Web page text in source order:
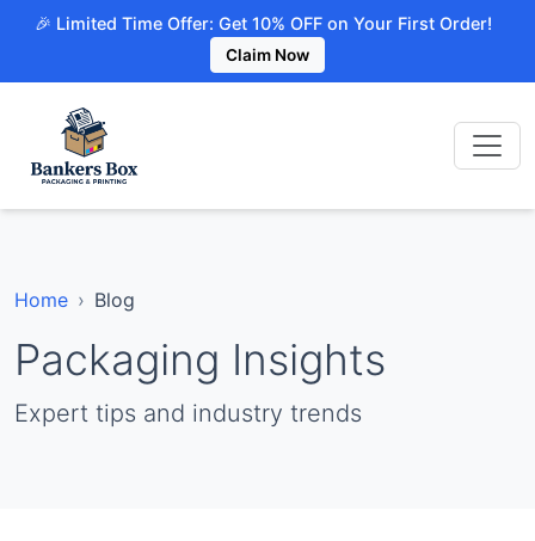
🎉 Limited Time Offer: Get 10% OFF on Your First Order!
Claim Now
Home Blog
Packaging Insights
Expert tips and industry trends